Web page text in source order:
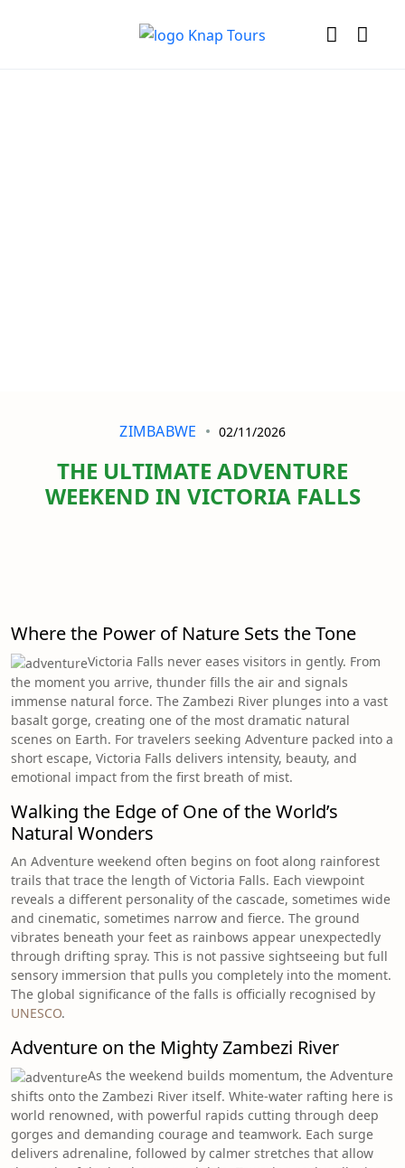
ZIMBABWE 02/11/2026
THE ULTIMATE ADVENTURE
WEEKEND IN VICTORIA FALLS
Where the Power of Nature Sets the Tone
Victoria Falls never eases visitors in gently. From
the moment you arrive, thunder fills the air and signals
immense natural force. The Zambezi River plunges into a vast
basalt gorge, creating one of the most dramatic natural
scenes on Earth. For travelers seeking Adventure packed into a
short escape, Victoria Falls delivers intensity, beauty, and
emotional impact from the first breath of mist.
Walking the Edge of One of the World’s
Natural Wonders
An Adventure weekend often begins on foot along rainforest
trails that trace the length of Victoria Falls. Each viewpoint
reveals a different personality of the cascade, sometimes wide
and cinematic, sometimes narrow and fierce. The ground
vibrates beneath your feet as rainbows appear unexpectedly
through drifting spray. This is not passive sightseeing but full
sensory immersion that pulls you completely into the moment.
The global significance of the falls is officially recognised by
UNESCO.
Adventure on the Mighty Zambezi River
As the weekend builds momentum, the Adventure
shifts onto the Zambezi River itself. White-water rafting here is
world renowned, with powerful rapids cutting through deep
gorges and demanding courage and teamwork. Each surge
delivers adrenaline, followed by calmer stretches that allow